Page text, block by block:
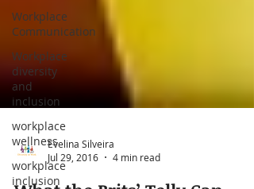
Workplace
Communication
Workplace
diversity
and
inclusion
workplace
wellness
workplace
inclusion